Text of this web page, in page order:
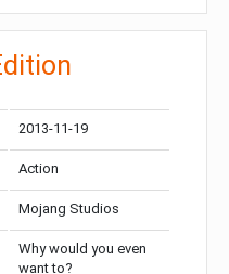
2013-11-19
Action
Mojang Studios
Why would you even
want to?